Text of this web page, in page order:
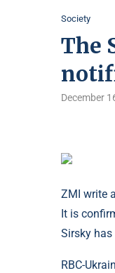
Society
The
December
ZMI write
It is
Sirsky has
RBC-